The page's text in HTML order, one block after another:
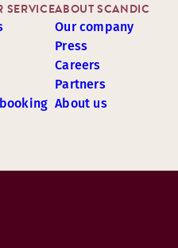
SERVICEABOUT SCANDIC
Our company
Press
Careers
Partners
About us